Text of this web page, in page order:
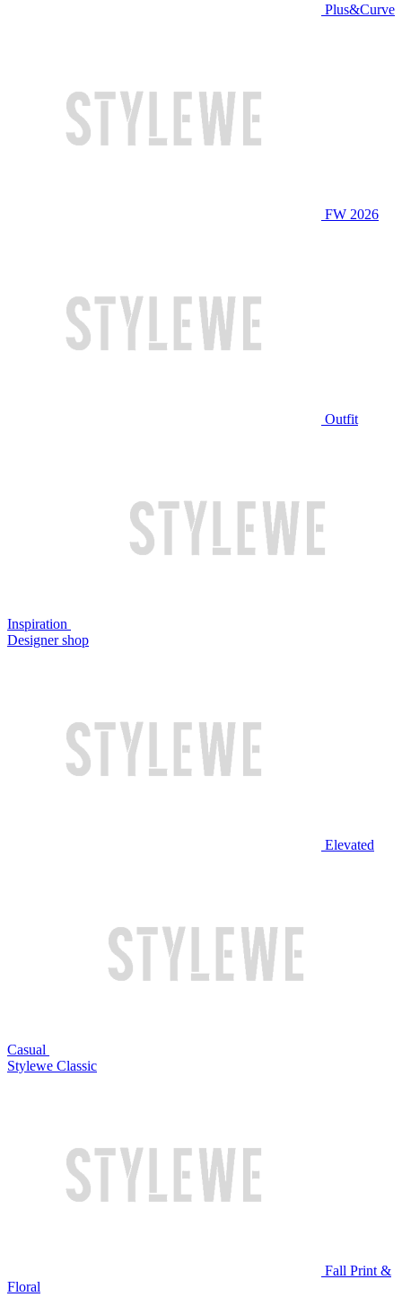
Plus&Curve
FW 2026
Outfit
Inspiration
Designer shop
Elevated
Casual
Stylewe Classic
Fall Print &
Floral